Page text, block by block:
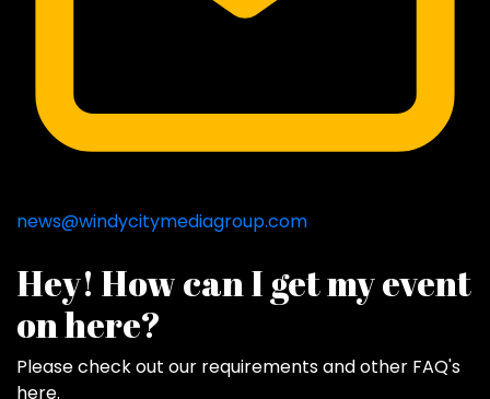
news@windycitymediagroup.com
Hey! How can I get my event
on here?
Please check out our requirements andother FAQ's
here.